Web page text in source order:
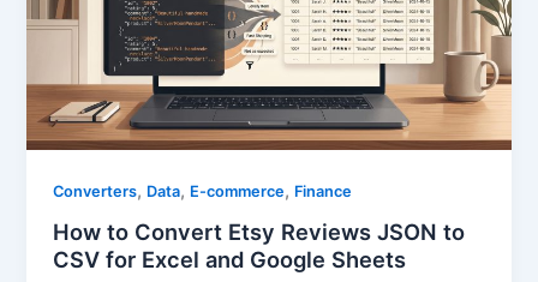
Converters, Data, E-commerce, Finance
How to Convert Etsy Reviews JSON to
CSV for Excel and Google Sheets